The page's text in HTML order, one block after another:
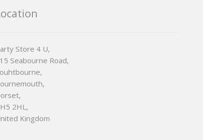
Store 4 U,
Seabourne Road,
2HL,
Kingdom